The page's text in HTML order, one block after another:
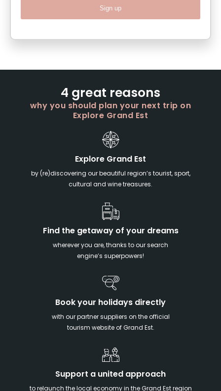
Sign up
4 great reasons
why you should plan your next trip on
Explore Grand Est
Explore Grand Est
by (re)discovering our beautiful region’s tourist, sport,
cultural and wine treasures.
Find the getaway of your dreams
wherever you are, thanks to our search
engine’s superpowers!
Book your holidays directly
with our partner suppliers on the official
tourism website of Grand Est.
Support a united approach
to relaunch the local economy in the Grand Est region